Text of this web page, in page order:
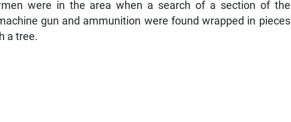
were in the area when a search of a section of the
gun and ammunition were found wrapped in pieces
a tree.